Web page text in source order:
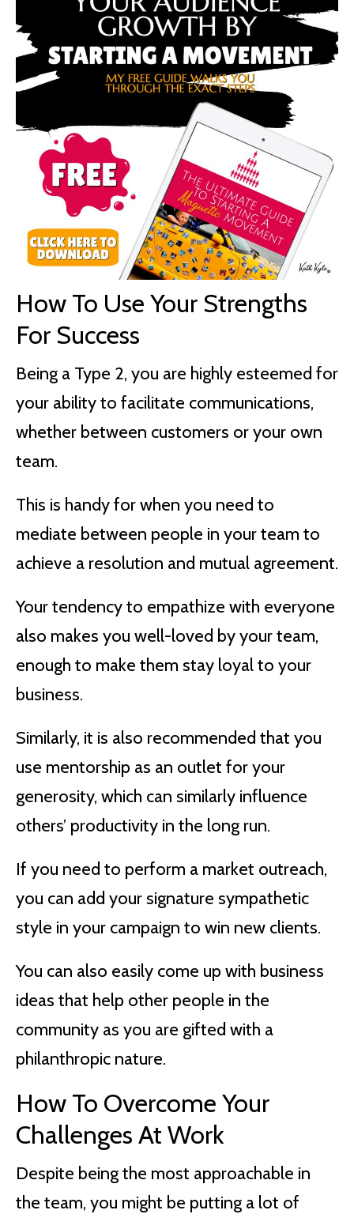
How To Use Your Strengths
For Success
Being a Type 2, you are highly esteemed for
your ability to facilitate communications,
whether between customers or your own
team.
This is handy for when you need to
mediate between people in your team to
achieve a resolution and mutual agreement.
Your tendency to empathize with everyone
also makes you well-loved by your team,
enough to make them stay loyal to your
business.
Similarly, it is also recommended that you
use mentorship as an outlet for your
generosity, which can similarly influence
others’ productivity in the long run.
If you need to perform a market outreach,
you can add your signature sympathetic
style in your campaign to win new clients.
You can also easily come up with business
ideas that help other people in the
community as you are gifted with a
philanthropic nature.
How To Overcome Your
Challenges At Work
Despite being the most approachable in
the team, you might be putting a lot of